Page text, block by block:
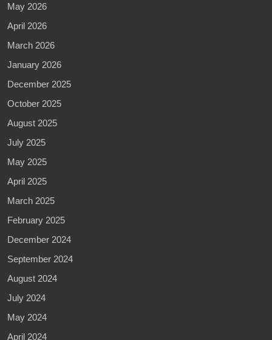
May 2026
April 2026
March 2026
January 2026
December 2025
October 2025
August 2025
July 2025
May 2025
April 2025
March 2025
February 2025
December 2024
September 2024
August 2024
July 2024
May 2024
April 2024